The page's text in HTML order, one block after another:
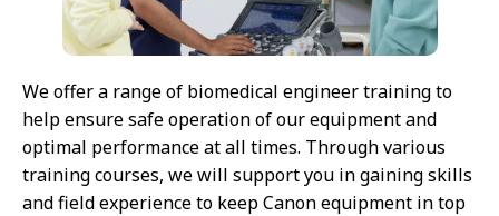
We offer a range of biomedical engineer training to
help ensure safe operation of our equipment and
optimal performance at all times. Through various
training courses, we will support you in gaining skills
and field experience to keep Canon equipment in top